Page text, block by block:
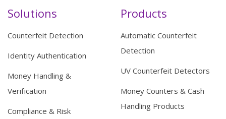
Solutions
Counterfeit Detection
Identity Authentication
Money Handling &
Verification
Compliance & Risk
Products
Automatic Counterfeit
Detection
UV Counterfeit Detectors
Money Counters & Cash
Handling Products